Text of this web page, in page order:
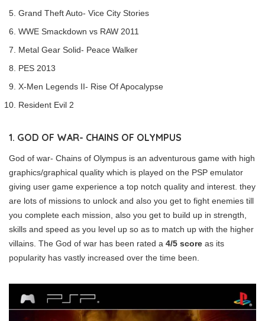
Grand Theft Auto- Vice City Stories
WWE Smackdown vs RAW 2011
Metal Gear Solid- Peace Walker
PES 2013
X-Men Legends II- Rise Of Apocalypse
Resident Evil 2
1. GOD OF WAR- CHAINS OF OLYMPUS
God of war- Chains of Olympus is an adventurous game with high
graphics/graphical quality which is played on the PSP emulator
giving user game experience a top notch quality and interest. they
are lots of missions to unlock and also you get to fight enemies till
you complete each mission, also you get to build up in strength,
skills and speed as you level up so as to match up with the higher
villains. The God of war has been rated a 4/5 score as its
popularity has vastly increased over the time been.